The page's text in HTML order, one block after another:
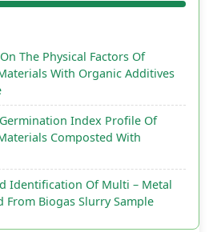
The Physical Factors Of
With Organic Additives
Index Profile Of
Composted With
Identification Of Multi – Metal
From Biogas Slurry Sample